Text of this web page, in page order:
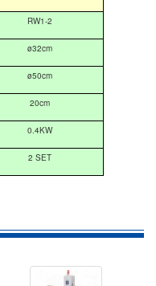
RW1-2
ø32cm
ø50cm
20cm
0.4KW
2 SET